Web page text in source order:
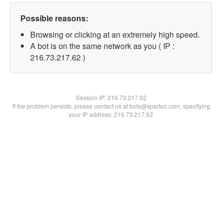
Possible reasons:
Browsing or clicking at an extremely high speed.
A bot is on the same network as you ( IP :
216.73.217.62 )
Session IP:216.73.217.62
If the problem persists, please contact us at bots@spartoo.com, specifying
your IP address: 216.73.217.62